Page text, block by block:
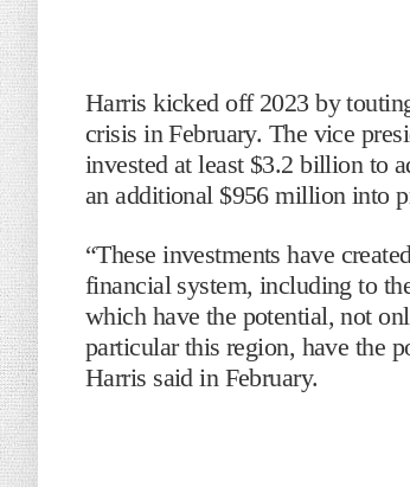
Harris kicked off 2023 by
crisis in February. The vice
invested at least $3.2 billion to
an additional $956 million into
“These investments have
financial system, including to
which have the potential, not
particular this region, have the
Harris said in February.